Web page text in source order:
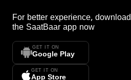
For better experience, download
the SaatBaar app now
GET IT ON
Google Play
GET IT ON
App Store